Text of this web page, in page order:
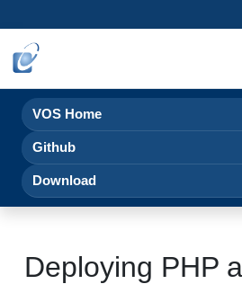
VOS Home
Github
Download
Deploying PHP